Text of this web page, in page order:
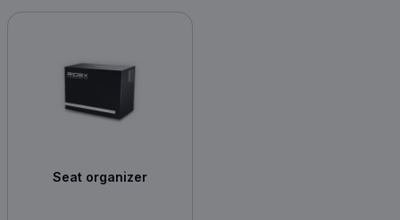
Seat organizer